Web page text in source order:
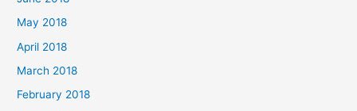
May 2018
April 2018
March 2018
February 2018